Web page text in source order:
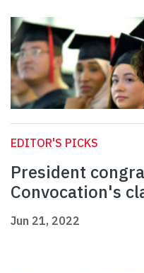
EDITOR'S PICKS
President
Convocation's
Jun 21, 2022